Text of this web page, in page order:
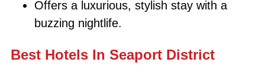
Offers a luxurious, stylish stay with a
buzzing nightlife.
Best Hotels In Seaport District